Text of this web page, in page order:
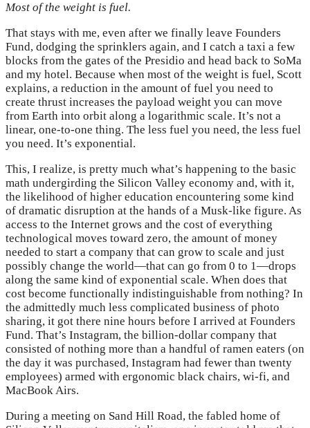
Most of the weight is fuel.
That stays with me, even after we finally leave Founders
Fund, dodging the sprinklers again, and I catch a taxi a few
blocks from the gates of the Presidio and head back to SoMa
and my hotel. Because when most of the weight is fuel, Scott
explains, a reduction in the amount of fuel you need to
create thrust increases the payload weight you can move
from Earth into orbit along a logarithmic scale. It’s not a
linear, one-to-one thing. The less fuel you need, the less fuel
you need. It’s exponential.
This, I realize, is pretty much what’s happening to the basic
math undergirding the Silicon Valley economy and, with it,
the likelihood of higher education encountering some kind
of dramatic disruption at the hands of a Musk-like figure. As
access to the Internet grows and the cost of everything
technological moves toward zero, the amount of money
needed to start a company that can grow to scale and just
possibly change the world—that can go from 0 to 1—drops
along the same kind of exponential scale. When does that
cost become functionally indistinguishable from nothing? In
the admittedly much less complicated business of photo
sharing, it got there nine hours before I arrived at Founders
Fund. That’s Instagram, the billion-dollar company that
consisted of nothing more than a handful of ramen eaters (on
the day it was purchased, Instagram had fewer than twenty
employees) armed with ergonomic black chairs, wi-fi, and
MacBook Airs.
During a meeting on Sand Hill Road, the fabled home of